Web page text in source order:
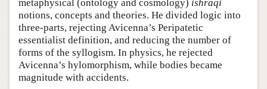
metaphysical (ontology and cosmology) ishraqi
notions, concepts and theories. He divided logic into
three-parts, rejecting Avicenna’s Peripatetic
essentialist definition, and reducing the number of
forms of the syllogism. In physics, he rejected
Avicenna’s hylomorphism, while bodies became
magnitude with accidents.